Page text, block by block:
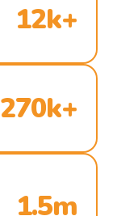
12k+
270k+
1.5m